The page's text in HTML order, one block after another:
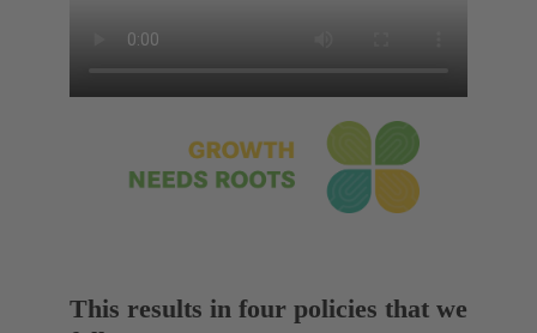
This results in four policies that we